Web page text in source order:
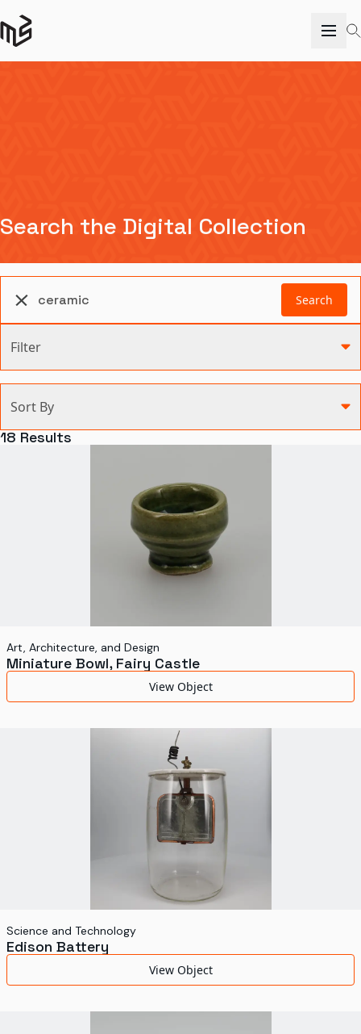
Search the Digital Collection
Search
Filter
Agriculture and Environment
Health and Medicine
Science and Technology
Transportation
World's Fairs
Sort By
18 Results
Art, Architecture, and Design
Miniature Bowl, Fairy Castle
View Object
Science and Technology
Edison Battery
View Object